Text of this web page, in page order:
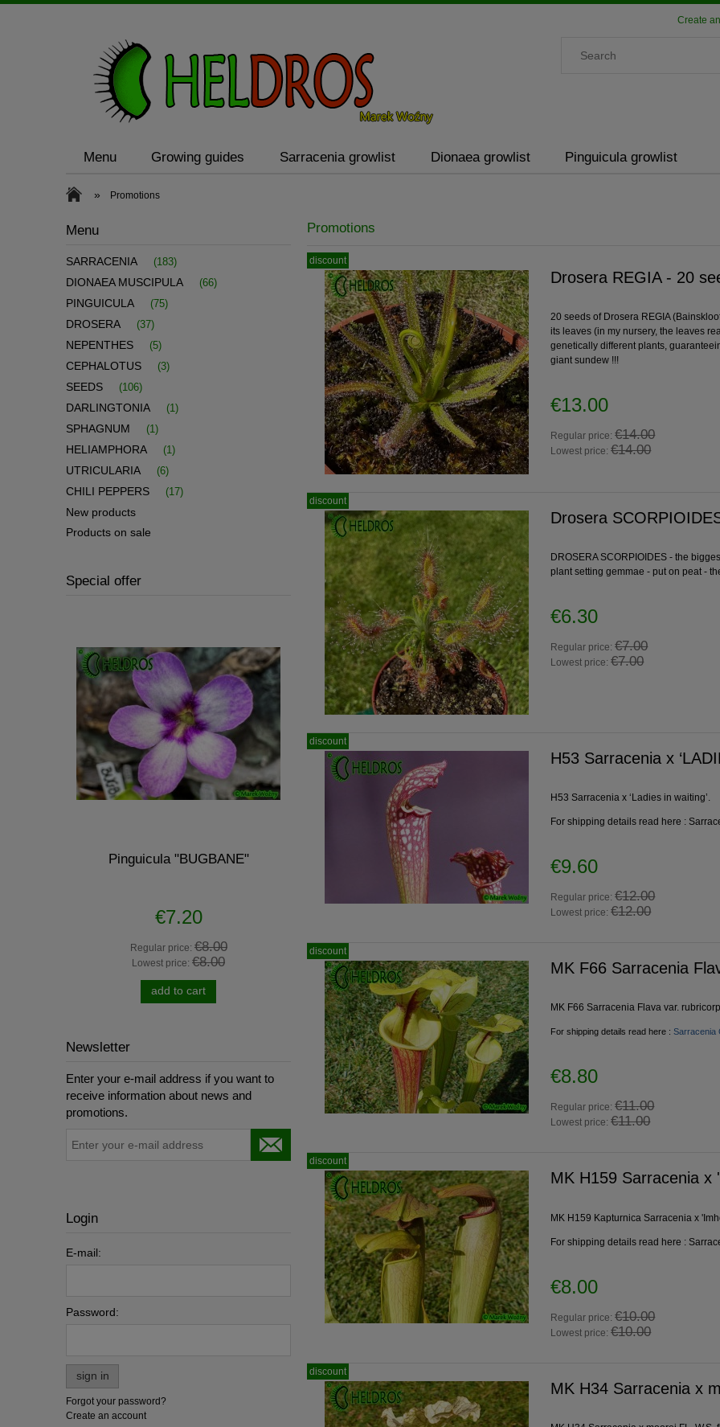
Create
Menu Growing guides Sarracenia growlist Dionaea growlist Pinguicula growlist
» Promotions
Menu
SARRACENIA (183)
DIONAEA MUSCIPULA (66)
PINGUICULA (75)
DROSERA (37)
NEPENTHES (5)
CEPHALOTUS (3)
SEEDS (106)
DARLINGTONIA (1)
SPHAGNUM (1)
HELIAMPHORA (1)
UTRICULARIA (6)
CHILI PEPPERS (17)
New products
Products on sale
Special offer
Pinguicula "BUGBANE"
€7.20
Regular price: €8.00
Lowest price: €8.00
add to cart
H53 Sarracenia x ‘LADIES IN
WAITING’
Lowest price:€12.00
add to cart
Pinguicula BCP Golden Eye
€10.20
Lowest price:€12.00
Newsletter
Enter your e-mail address if you want to
receive information about news and
promotions.
Login
E-mail:
Password:
sign in
Forgot your password?
Create an account
Promotions
Drosera REGIA - 20
20 seeds of Drosera REGIA
its leaves (in my nursery, the leaves
genetically different plants,
giant sundew !!!
€13.00
Regular price:€14.00
Lowest price:€14.00
discount
Drosera
DROSERA SCORPIOIDES - the
plant setting gemmae - put on peat -
€6.30
Regular price:€7.00
Lowest price:€7.00
discount
H53 Sarracenia x
H53 Sarracenia x ‘Ladies in waiting’.
For shipping details read here :
€9.60
Regular price:€12.00
Lowest price:€12.00
discount
MK F66 Sarracenia
MK F66 Sarracenia Flava var.
For shipping details read here :Sarracenia
€8.80
Regular price:€11.00
Lowest price:€11.00
discount
MK H159 Sarracenia x
MK H159 Kapturnica Sarracenia x
For shipping details read here :
€8.00
Regular price:€10.00
Lowest price:€10.00
discount
MK H34 Sarracenia x
discount